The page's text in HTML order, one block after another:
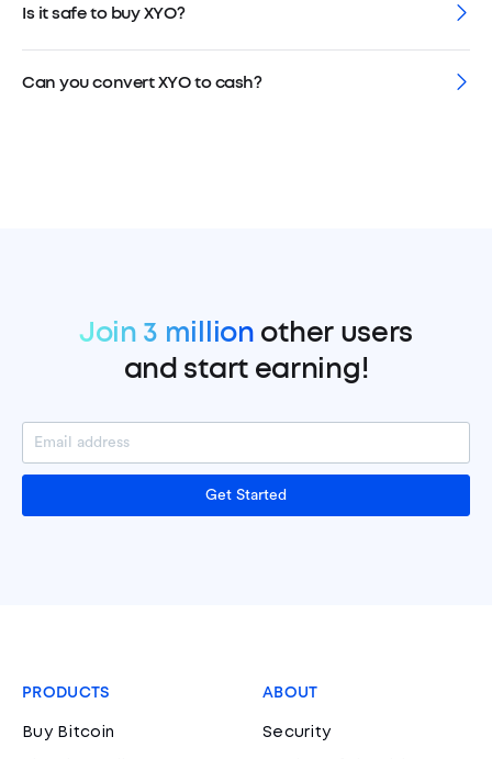
Is it safe to buy XYO?
Can you convert XYO to cash?
Join 3 million other users
and start earning!
Get Started
PRODUCTS
Buy Bitcoin
ABOUT
Security